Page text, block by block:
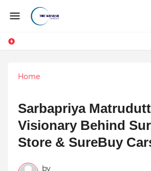
Home
Sarbapriya
Visionary Behind
Store & SureBuy
by